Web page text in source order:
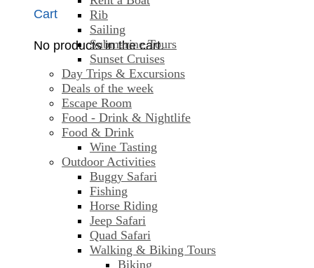
Cart
No products in the cart.
Rib
Sailing
Submarine Tours
Sunset Cruises
Day Trips & Excursions
Deals of the week
Escape Room
Food - Drink & Nightlife
Food & Drink
Wine Tasting
Outdoor Activities
Buggy Safari
Fishing
Horse Riding
Jeep Safari
Quad Safari
Walking & Biking Tours
Biking